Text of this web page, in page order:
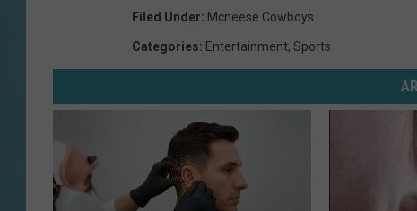
Filed Under: Mcneese Cowboys
Categories: Entertainment, Sports